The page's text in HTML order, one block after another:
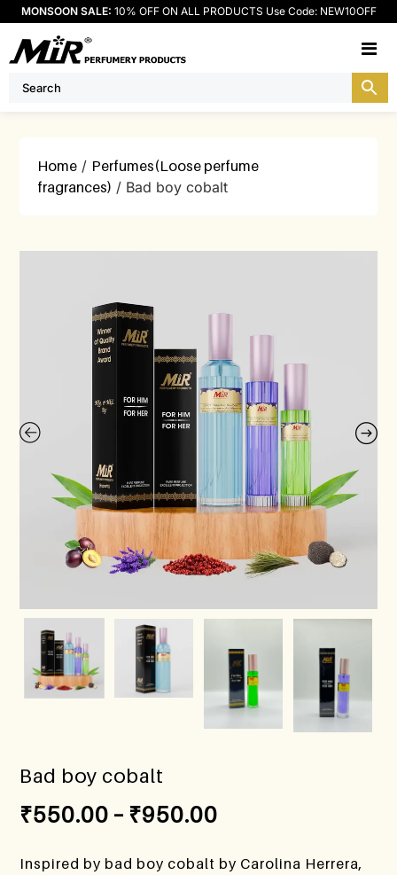
MONSOON SALE: 10% OFF ON ALL PRODUCTS Use Code: NEW10OFF
Home / Perfumes(Loose perfume
fragrances) / Bad boy cobalt
Bad boy cobalt
₹550.00 – ₹950.00
Inspired by bad boy cobalt by Carolina Herrera,